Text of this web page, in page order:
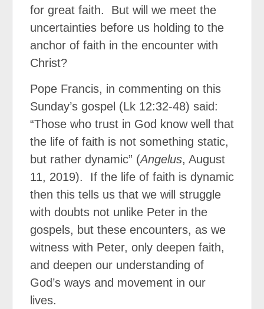
for great faith.
But will we meet the
uncertainties before us holding to the
anchor of faith in the encounter with
Christ?
Pope Francis, in commenting on this
Sunday’s gospel (Lk 12:32-48) said:
“Those who trust in God know well that
the life of faith is not something static,
but rather dynamic” (Angelus, August
11, 2019).
If the life of faith is dynamic
then this tells us that we will struggle
with doubts not unlike Peter in the
gospels, but these encounters, as we
witness with Peter, only deepen faith,
and deepen our understanding of
God’s ways and movement in our
lives.